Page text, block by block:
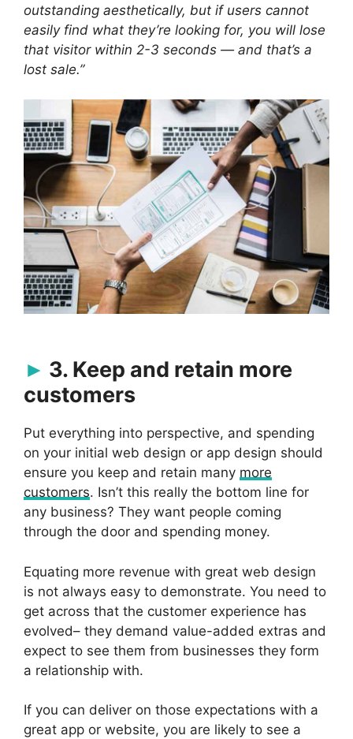
outstanding aesthetically, but if users cannot
easily find what they’re looking for, you will lose
that visitor within 2-3 seconds — and that’s a
lost sale.”
3. Keep and retain more
customers
Put everything into perspective, and spending
on your initial web design or app design should
ensure you keep and retain many more
customers. Isn’t this really the bottom line for
any business? They want people coming
through the door and spending money.
Equating more revenue with great web design
is not always easy to demonstrate. You need to
get across that the customer experience has
evolved– they demand value-added extras and
expect to see them from businesses they form
a relationship with.
If you can deliver on those expectations with a
great app or website, you are likely to see a